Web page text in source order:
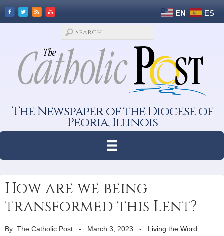
EN ES
The Newspaper of the Diocese of
Peoria, Illinois
How are we being
transformed this Lent?
By: The Catholic Post - March 3, 2023 - Living the Word